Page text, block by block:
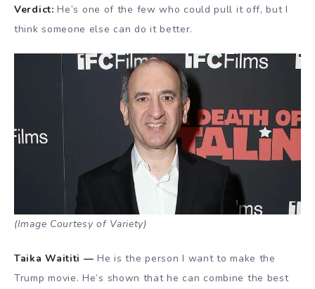
Verdict:He’s one of the few who could pull it off, but I
think someone else can do it better.
(Image Courtesy of Variety)
Taika Waititi —He is the person I want to make the
Trump movie. He’s shown that he can combine the best